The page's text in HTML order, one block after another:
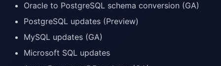
Oracle to PostgreSQL schema conversion (GA)
PostgreSQL updates (Preview)
MySQL updates (GA)
Microsoft SQL updates